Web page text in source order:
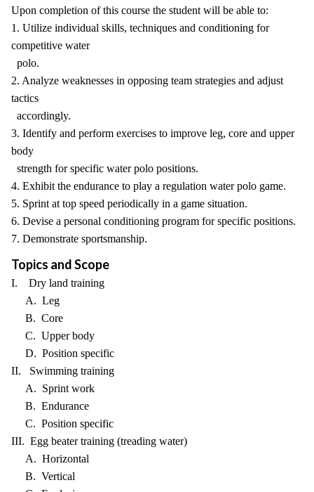
Upon completion of this course the student will be able to:
1. Utilize individual skills, techniques and conditioning for
competitive water
polo.
2. Analyze weaknesses in opposing team strategies and adjust
tactics
accordingly.
3. Identify and perform exercises to improve leg, core and upper
body
strength for specific water polo positions.
4. Exhibit the endurance to play a regulation water polo game.
5. Sprint at top speed periodically in a game situation.
6. Devise a personal conditioning program for specific positions.
7. Demonstrate sportsmanship.
Topics and Scope
I. Dry land training
A. Leg
B. Core
C. Upper body
D. Position specific
II. Swimming training
A. Sprint work
B. Endurance
C. Position specific
III. Egg beater training (treading water)
A. Horizontal
B. Vertical